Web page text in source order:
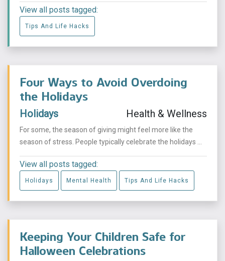
View all posts tagged:
Tips And Life Hacks
Four Ways to Avoid Overdoing
the Holidays
Holidays Health & Wellness
For some, the season of giving might feel more like the
season of stress. People typically celebrate the holidays ...
View all posts tagged:
Holidays Mental Health Tips And Life Hacks
Keeping Your Children Safe for
Halloween Celebrations